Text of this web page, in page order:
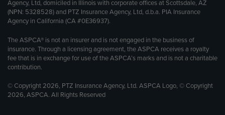
Agency, Ltd, domiciled in Illinois with corporate offices at Scottsdale, AZ
(NPN: 5328528) and PTZ Insurance Agency, Ltd, d.b.a. PIA Insurance
Agency in California (CA #0E36937).
The ASPCA® is not an insurer and is not engaged in the business of
insurance. Through a licensing agreement, the ASPCA receives a royalty
fee that is in exchange for use of the ASPCA’s marks and is not a charitable
contribution.
© Copyright 2026, PTZ Insurance Agency, Ltd. ASPCA Logo, © Copyright
2026, ASPCA. All Rights Reserved